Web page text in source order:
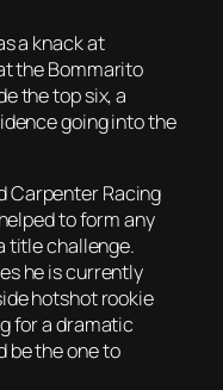
a knack at
the Bommarito
the top six, a
going into the
Carpenter Racing
to form any
title challenge.
he is currently
hotshot rookie
for a dramatic
be the one to